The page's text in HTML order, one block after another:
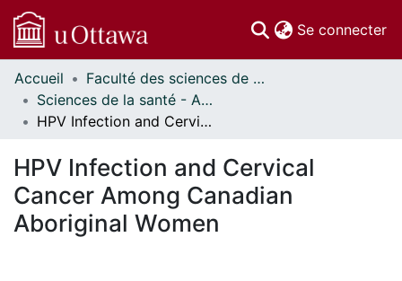
Se connecter
Communautés
et collections
Parcourir
À propos
Accueil
Faculté des sciences de la santé // Faculty of Health Sciences
Sciences de la santé - Affiches // Health Sciences - Research Posters
HPV Infection and Cervical Cancer Among Canadian Aboriginal Women
HPV Infection and Cervical
Cancer Among Canadian
Aboriginal Women